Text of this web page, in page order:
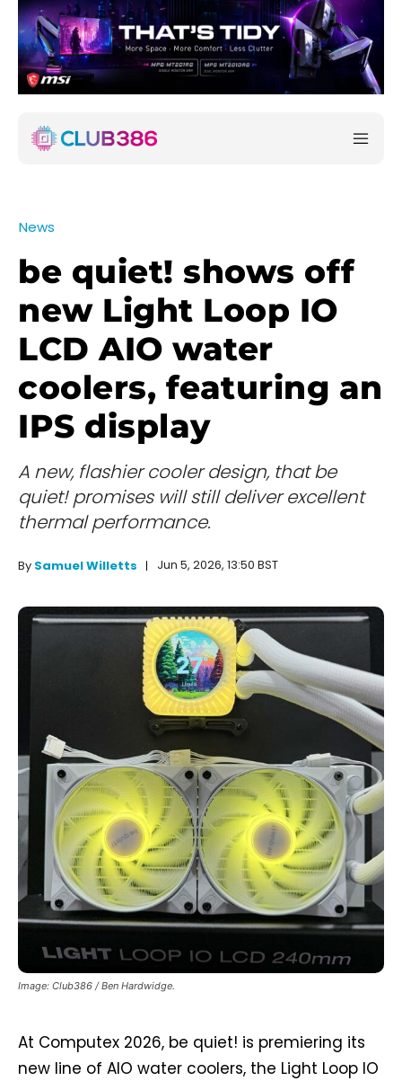
News
be quiet! shows off
new Light Loop IO
LCD AIO water
coolers, featuring an
IPS display
A new, flashier cooler design, that be
quiet! promises will still deliver excellent
thermal performance.
By Samuel Willetts Jun 5, 2026, 13:50 BST
Image: Club386 / Ben Hardwidge.
At Computex 2026, be quiet! is premiering its
new line of AIO water coolers, the Light Loop IO